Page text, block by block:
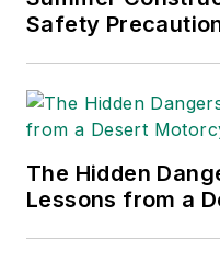
Safety
The Hidden
Lessons from a